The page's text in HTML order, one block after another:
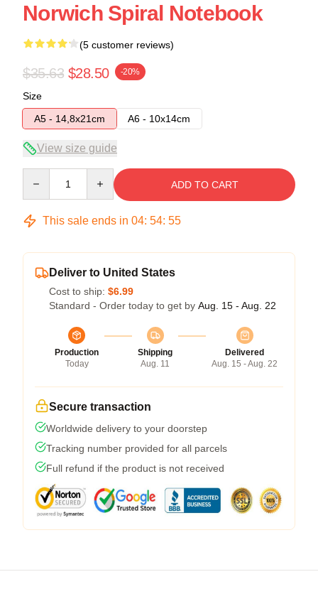
Norwich Spiral Notebook
(5 customer reviews)
$35.63 $28.50 -20%
Size
A5 - 14,8x21cm
A6 - 10x14cm
View size guide
ADD TO CART
This sale ends in 04: 54: 54
Deliver to United States
Cost to ship: $6.99
Standard - Order today to get by Aug. 15 - Aug. 22
Production
Today
Shipping
Aug. 11
Delivered
Aug. 15 - Aug. 22
Secure transaction
Worldwide delivery to your doorstep
Tracking number provided for all parcels
Full refund if the product is not received